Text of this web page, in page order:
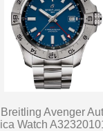
Avenger
Watch